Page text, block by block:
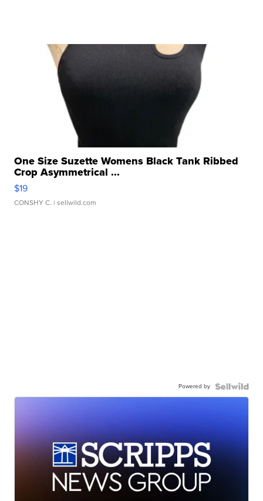
One Size Suzette Womens Black Tank Ribbed
Crop Asymmetrical ...
$19
CONSHY C. | sellwild.com
Powered by